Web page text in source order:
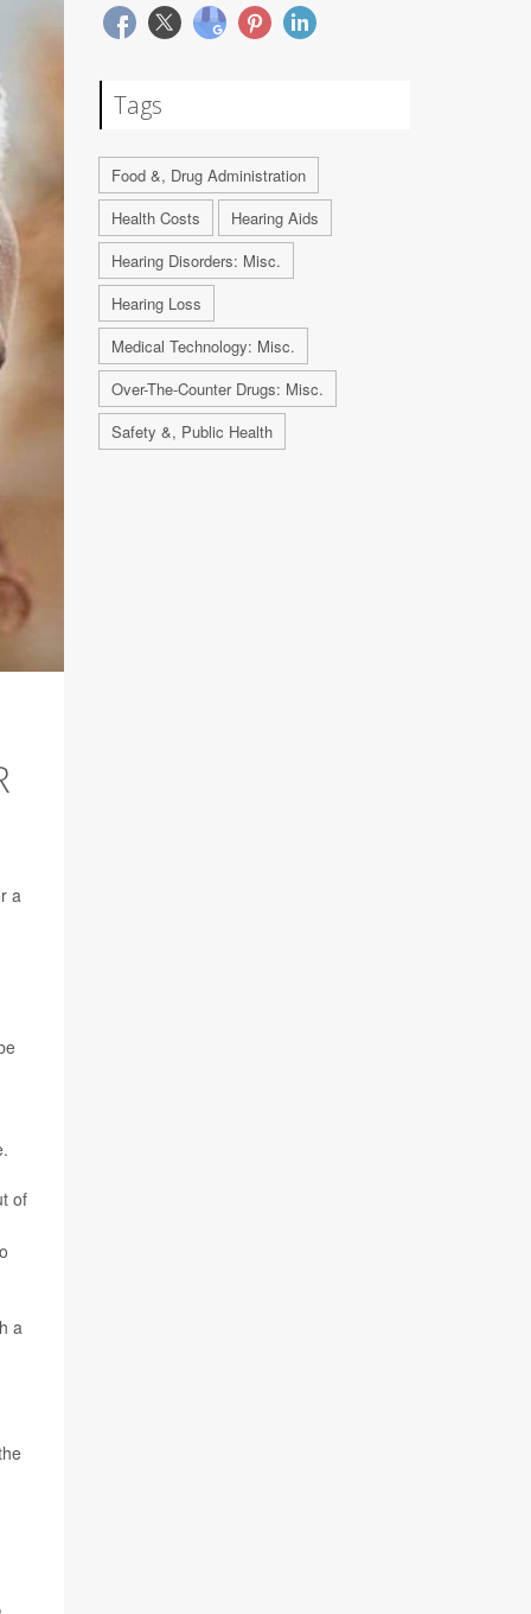
a
of
a
Tags
Food &, Drug Administration
Health Costs
Hearing Aids
Hearing Disorders: Misc.
Hearing Loss
Medical Technology: Misc.
Over-The-Counter Drugs: Misc.
Safety &, Public Health